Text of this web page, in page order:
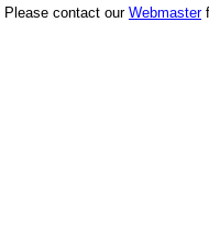
Please contact our Webmaster